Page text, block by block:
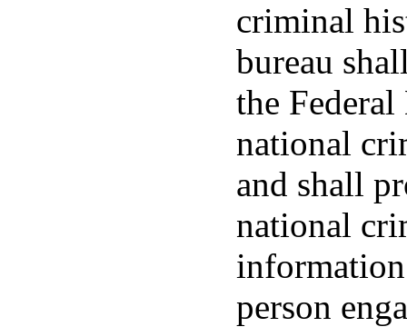
criminal
bureau
the
national
and shall
national
person